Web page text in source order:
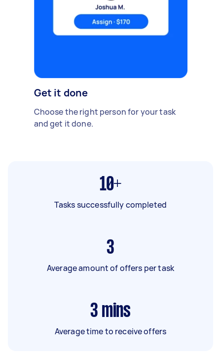
Get it done
Choose the right person for your task
and get it done.
10+
Tasks successfully completed
3
Average amount of offers per task
3 mins
Average time to receive offers